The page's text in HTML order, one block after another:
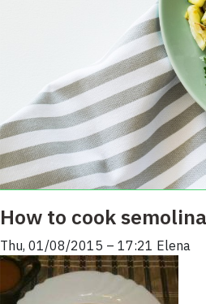
How to cook
Thu, 01/08/2015 – 17:21 Elena